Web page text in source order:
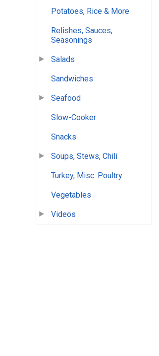
Potatoes, Rice & More
Relishes, Sauces,
Seasonings
Salads
Sandwiches
Seafood
Slow-Cooker
Snacks
Soups, Stews, Chili
Turkey, Misc. Poultry
Vegetables
Videos